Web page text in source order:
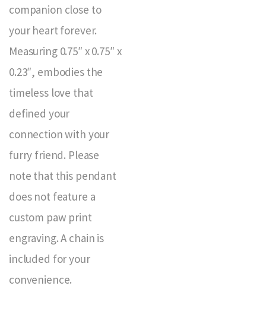
companion close to
your heart forever.
Measuring 0.75″ x 0.75″ x
0.23″, embodies the
timeless love that
defined your
connection with your
furry friend. Please
note that this pendant
does not feature a
custom paw print
engraving. A chain is
included for your
convenience.